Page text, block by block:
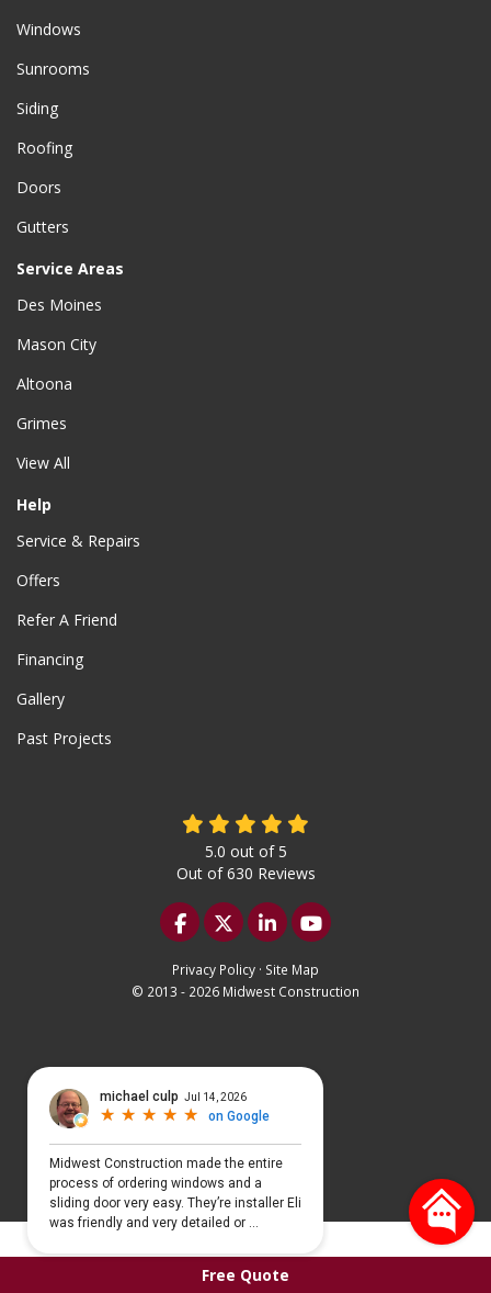
Free Quote
Windows
Sunrooms
Siding
Roofing
Doors
Gutters
Service Areas
Des Moines
Mason City
Altoona
Grimes
View All
Help
Service & Repairs
Offers
Refer A Friend
Financing
Gallery
Past Projects
5.0 out of5
Out of630 Reviews
Like us on Facebook
Follow us on Twitter
Follow us on LinkedIn
Subscribe on
Privacy Policy · Site Map
© 2013 - 2026 Midwest Construction
Select Language ▼